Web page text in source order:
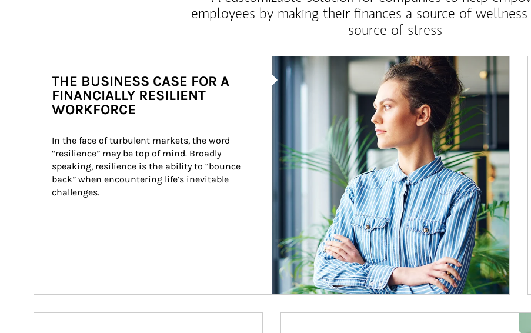
employees by making their finances a source of
source of stress
Article Image
THE BUSINESS CASE FOR A
FINANCIALLY RESILIENT
WORKFORCE
In the face of turbulent markets, the word
“resilience” may be top of mind. Broadly
speaking, resilience is the ability to “bounce
back” when encountering life’s inevitable
challenges.